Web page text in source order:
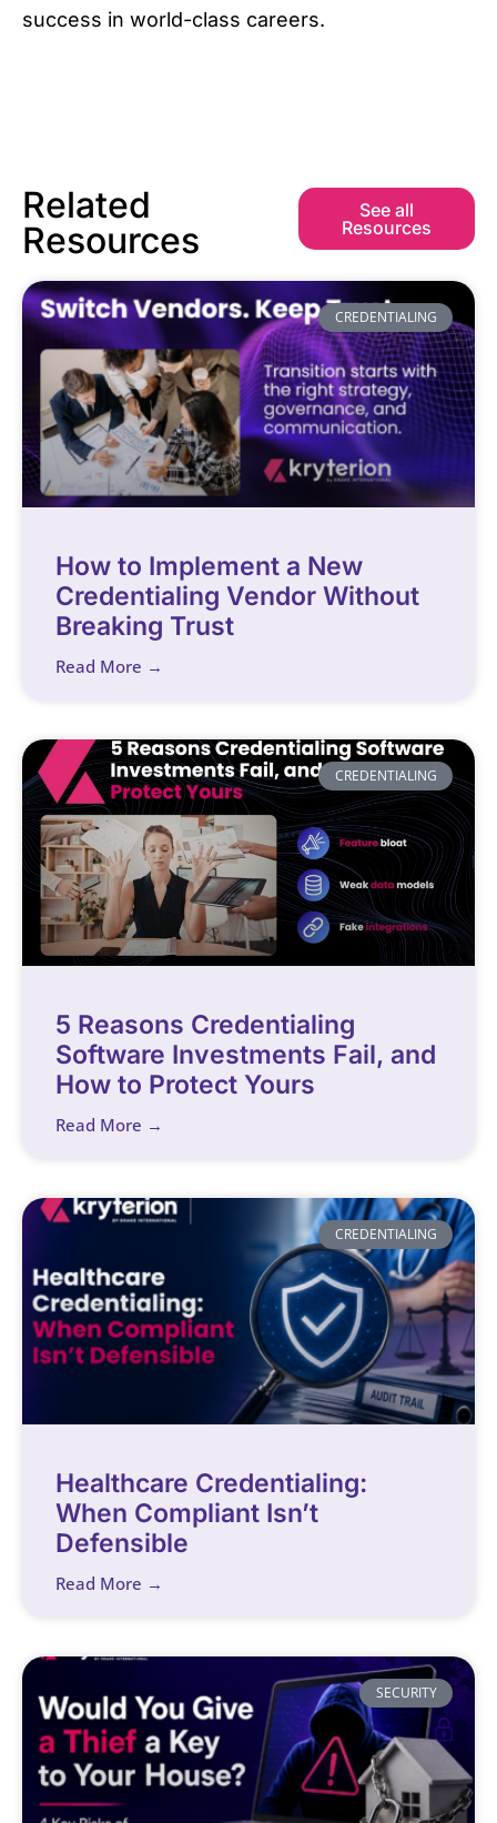
success in world-class careers.
Related
Resources
See all
Resources
CREDENTIALING
How to Implement a New
Credentialing Vendor Without
Breaking Trust
Read More →
CREDENTIALING
5 Reasons Credentialing
Software Investments Fail, and
How to Protect Yours
Read More →
CREDENTIALING
Healthcare Credentialing:
When Compliant Isn’t
Defensible
Read More →
SECURITY